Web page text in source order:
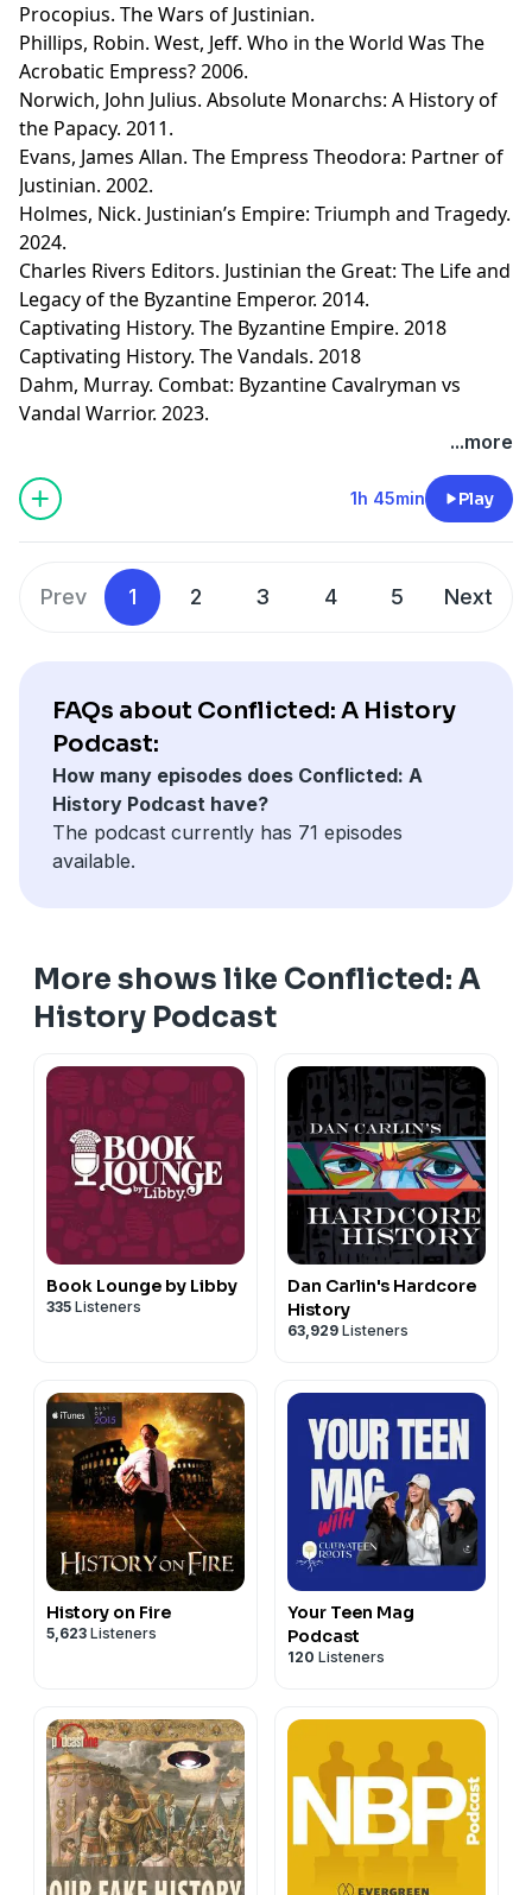
Procopius. The Wars of Justinian.
Phillips, Robin. West, Jeff. Who in the World Was The
Acrobatic Empress? 2006.
Norwich, John Julius. Absolute Monarchs: A History of
the Papacy. 2011.
Evans, James Allan. The Empress Theodora: Partner of
Justinian. 2002.
Holmes, Nick. Justinian’s Empire: Triumph and Tragedy.
2024.
Charles Rivers Editors. Justinian the Great: The Life and
Legacy of the Byzantine Emperor. 2014.
Captivating History. The Byzantine Empire. 2018
Captivating History. The Vandals. 2018
Dahm, Murray. Combat: Byzantine Cavalryman vs
Vandal Warrior. 2023.
...more
1h 45min Play
Prev 1 2 3 4 5 Next
FAQs about Conflicted: A History
Podcast:
How many episodes does Conflicted: A
History Podcast have?
The podcast currently has 71 episodes
available.
More shows like Conflicted: A
History Podcast
Book Lounge by Libby
335 Listeners
Dan Carlin's Hardcore
History
63,929 Listeners
History on Fire
5,623 Listeners
Your Teen Mag
Podcast
120 Listeners